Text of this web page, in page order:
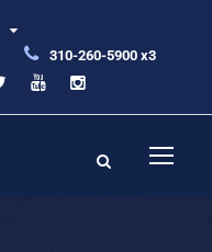
310-260-5900 x3